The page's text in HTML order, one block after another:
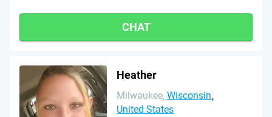
CHAT
Heather
Milwaukee Wisconsin
United States